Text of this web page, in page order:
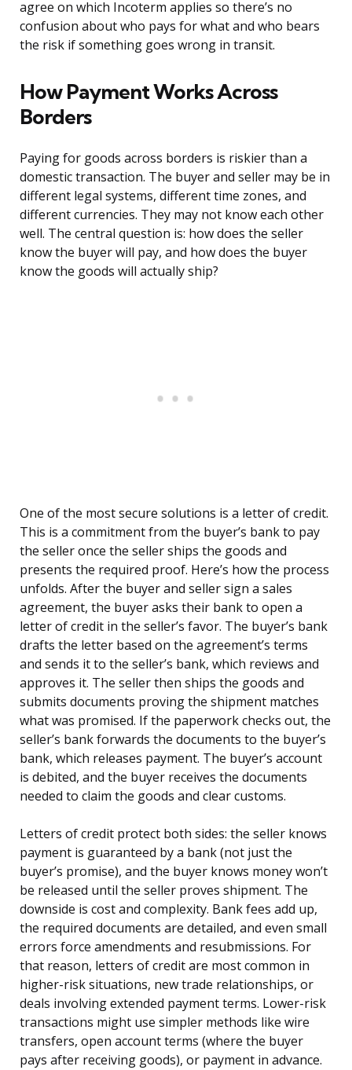
agree on which Incoterm applies so there’s no
confusion about who pays for what and who bears
the risk if something goes wrong in transit.
How Payment Works Across
Borders
Paying for goods across borders is riskier than a
domestic transaction. The buyer and seller may be in
different legal systems, different time zones, and
different currencies. They may not know each other
well. The central question is: how does the seller
know the buyer will pay, and how does the buyer
know the goods will actually ship?
One of the most secure solutions is a letter of credit.
This is a commitment from the buyer’s bank to pay
the seller once the seller ships the goods and
presents the required proof. Here’s how the process
unfolds. After the buyer and seller sign a sales
agreement, the buyer asks their bank to open a
letter of credit in the seller’s favor. The buyer’s bank
drafts the letter based on the agreement’s terms
and sends it to the seller’s bank, which reviews and
approves it. The seller then ships the goods and
submits documents proving the shipment matches
what was promised. If the paperwork checks out, the
seller’s bank forwards the documents to the buyer’s
bank, which releases payment. The buyer’s account
is debited, and the buyer receives the documents
needed to claim the goods and clear customs.
Letters of credit protect both sides: the seller knows
payment is guaranteed by a bank (not just the
buyer’s promise), and the buyer knows money won’t
be released until the seller proves shipment. The
downside is cost and complexity. Bank fees add up,
the required documents are detailed, and even small
errors force amendments and resubmissions. For
that reason, letters of credit are most common in
higher-risk situations, new trade relationships, or
deals involving extended payment terms. Lower-risk
transactions might use simpler methods like wire
transfers, open account terms (where the buyer
pays after receiving goods), or payment in advance.